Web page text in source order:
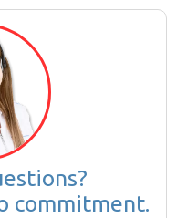
commitment.